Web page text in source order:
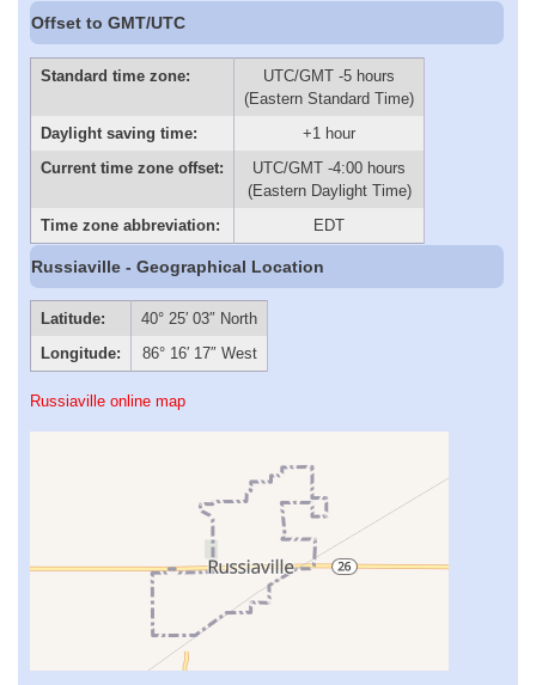
Offset to GMT/UTC
Standard time zone:
UTC/GMT -5 hours
(Eastern Standard Time)
Daylight saving time:
+1 hour
Current time zone offset:
UTC/GMT -4:00 hours
(Eastern Daylight Time)
Time zone abbreviation:
EDT
Russiaville - Geographical Location
Latitude:
40° 25′ 03″ North
Longitude:
86° 16′ 17″ West
Russiaville online map